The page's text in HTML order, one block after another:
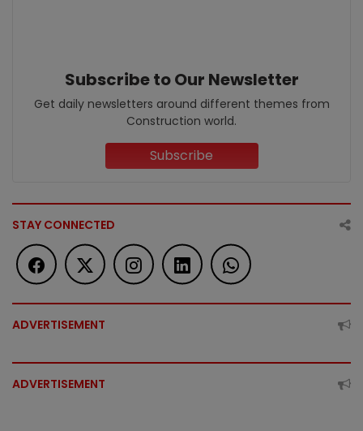
Subscribe to Our Newsletter
Get daily newsletters around different themes from
Construction world.
Subscribe
STAY CONNECTED
ADVERTISEMENT
ADVERTISEMENT